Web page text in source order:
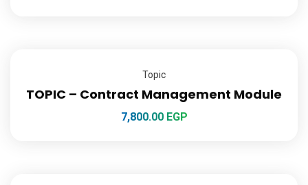
Topic
TOPIC – Contract Management Module
7,800.00 EGP